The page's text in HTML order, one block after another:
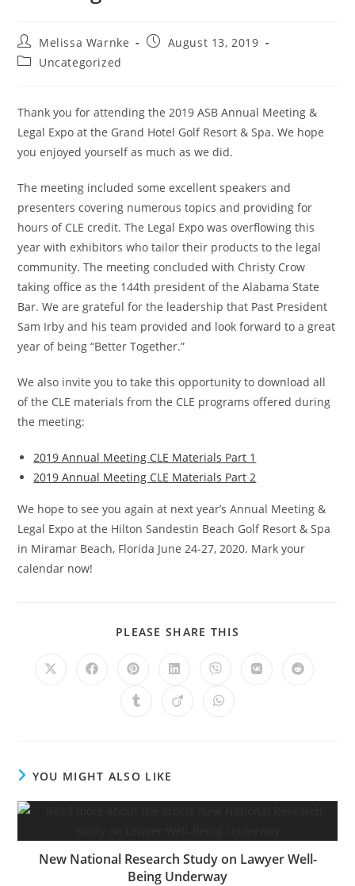
Melissa Warnke
August 13, 2019
Uncategorized
Thank you for attending the 2019 ASB Annual Meeting &
Legal Expo at the Grand Hotel Golf Resort & Spa. We hope
you enjoyed yourself as much as we did.
The meeting included some excellent speakers and
presenters covering numerous topics and providing for
hours of CLE credit. The Legal Expo was overflowing this
year with exhibitors who tailor their products to the legal
community. The meeting concluded with Christy Crow
taking office as the 144th president of the Alabama State
Bar. We are grateful for the leadership that Past President
Sam Irby and his team provided and look forward to a great
year of being “Better Together.”
We also invite you to take this opportunity to download all
of the CLE materials from the CLE programs offered during
the meeting:
2019 Annual Meeting CLE Materials Part 1
2019 Annual Meeting CLE Materials Part 2
We hope to see you again at next year’s Annual Meeting &
Legal Expo at the Hilton Sandestin Beach Golf Resort & Spa
in Miramar Beach, Florida June 24-27, 2020. Mark your
calendar now!
PLEASE SHARE THIS
YOU MIGHT ALSO LIKE
New National Research Study on Lawyer Well-
Being Underway